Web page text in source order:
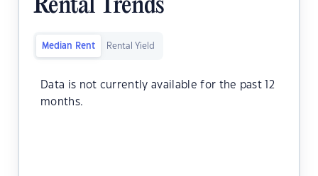
Rental Trends
Median Rent Rental Yield
Data is not currently available for the past 12
months.